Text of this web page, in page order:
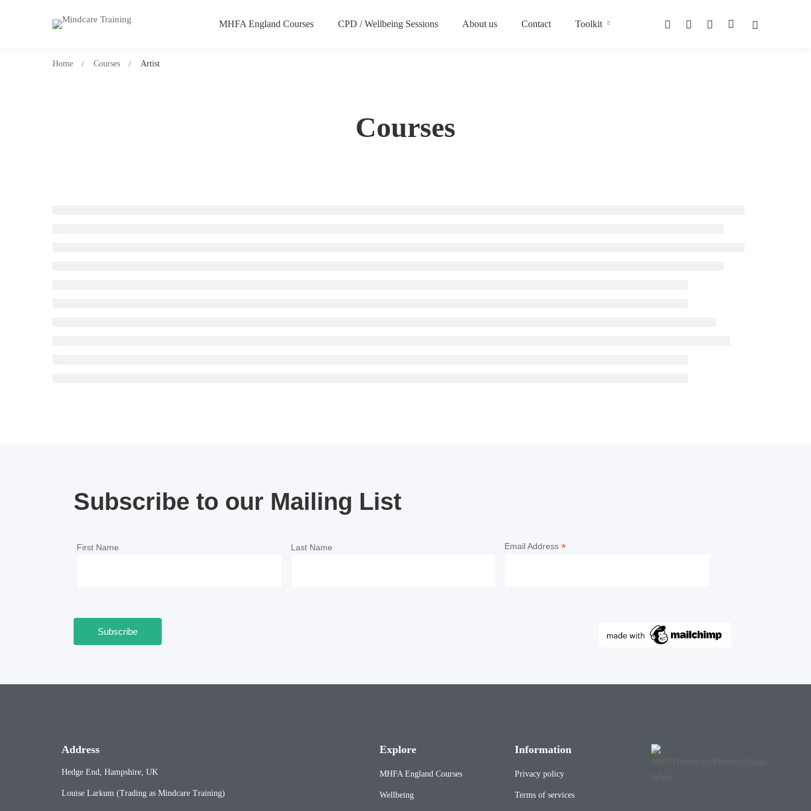
MHFA England Courses CPD / Wellbeing Sessions About us Contact Toolkit
Courses
Home Courses Artist
Subscribe to our Mailing List
First Name Last Name Email Address*
Address
Hedge End, Hampshire, UK
Louise Larkum (Trading as Mindcare Training)
Explore
MHFA England Courses
Wellbeing
Information
Privacy policy
Terms of services